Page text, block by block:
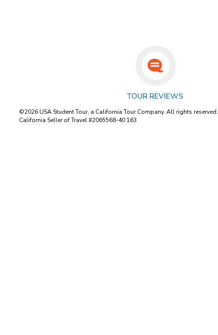
TOUR REVIEWS
©2026 USA Student Tour, a California Tour Company. All rights reserved.
California Seller of Travel #2065568-40 163